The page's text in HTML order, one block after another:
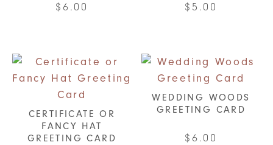
$6.00 $ 5.00
CERTIFICATE OR
FANCY HAT
GREETING CARD
WEDDING WOODS
GREETING CARD
$6.00